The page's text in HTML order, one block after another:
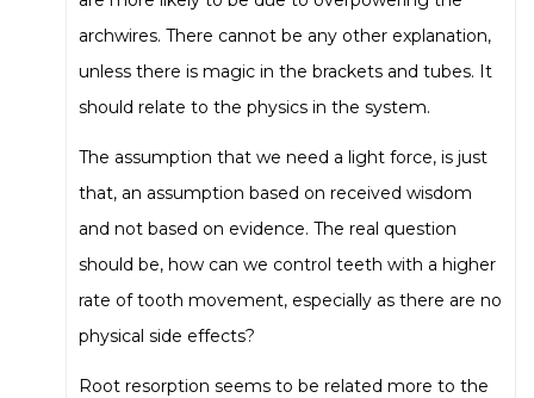
archwires. There cannot be any other explanation,
unless there is magic in the brackets and tubes. It
should relate to the physics in the system.
The assumption that we need a light force, is just
that, an assumption based on received wisdom
and not based on evidence. The real question
should be, how can we control teeth with a higher
rate of tooth movement, especially as there are no
physical side effects?
Root resorption seems to be related more to the